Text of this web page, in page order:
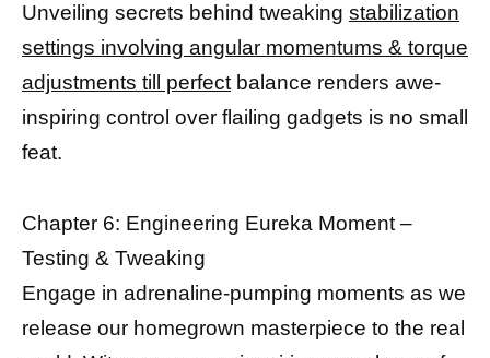
Unveiling secrets behind tweaking stabilization
settings involving angular momentums & torque
adjustments till perfectbalance renders awe-
inspiring control over flailing gadgets is no small
feat.
Chapter 6: Engineering Eureka Moment –
Testing & Tweaking
Engage in adrenaline-pumping moments as we
release our homegrown masterpiece to the real